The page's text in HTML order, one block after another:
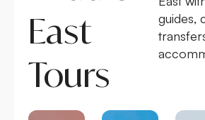
East
Tours
guides,